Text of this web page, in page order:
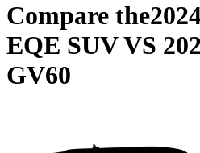
Compare the
EQE SUVVS
GV60